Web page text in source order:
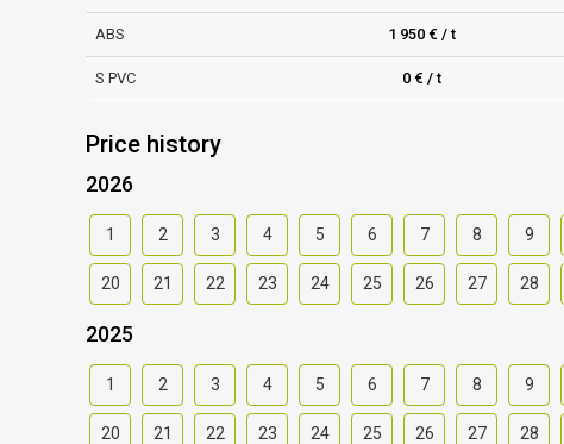
ABS 1 950 € / t
S PVC 0 € / t
Price history
2026
1 2 3 4 5 6 7 8 9
20 21 22 23 24 25 26 27 28
2025
1 2 3 4 5 6 7 8 9
20 21 22 23 24 25 26 27 28